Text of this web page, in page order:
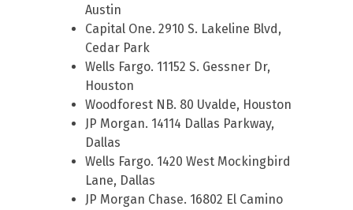
Austin
Capital One. 2910 S. Lakeline Blvd,
Cedar Park
Wells Fargo. 11152 S. Gessner Dr,
Houston
Woodforest NB. 80 Uvalde, Houston
JP Morgan. 14114 Dallas Parkway,
Dallas
Wells Fargo. 1420 West Mockingbird
Lane, Dallas
JP Morgan Chase. 16802 El Camino